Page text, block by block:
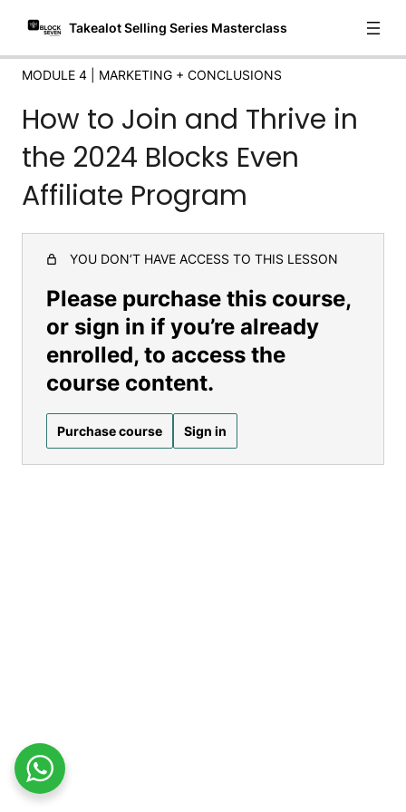
Takealot Selling Series Masterclass
MODULE 4 | MARKETING + CONCLUSIONS
How to Join and Thrive in
the 2024 Blocks Even
Affiliate Program
YOU DON’T HAVE ACCESS TO THIS LESSON
Please purchase this course,
or sign in if you’re already
enrolled, to access the
course content.
Purchase course Sign in